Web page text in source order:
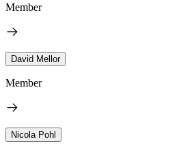
Member
David Mellor
Member
Nicola Pohl